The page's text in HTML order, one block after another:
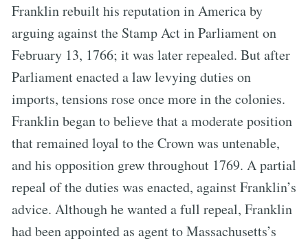
Franklin rebuilt his reputation in America by
arguing against the Stamp Act in Parliament on
February 13, 1766; it was later repealed. But after
Parliament enacted a law levying duties on
imports, tensions rose once more in the colonies.
Franklin began to believe that a moderate position
that remained loyal to the Crown was untenable,
and his opposition grew throughout 1769. A partial
repeal of the duties was enacted, against Franklin’s
advice. Although he wanted a full repeal, Franklin
had been appointed as agent to Massachusetts’s